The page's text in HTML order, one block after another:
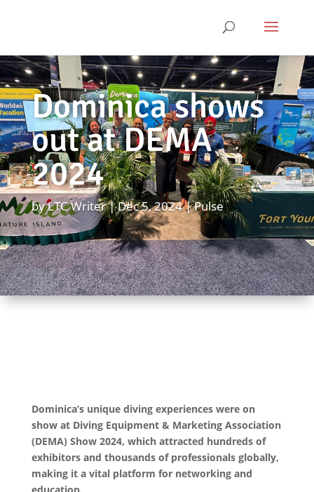
Dominica shows
out at DEMA
2024
byLTC Writer Dec 5, 2024 Pulse
Dominica’s unique diving experiences were on
show at Diving Equipment & Marketing Association
(DEMA) Show 2024, which attracted hundreds of
exhibitors and thousands of professionals globally,
making it a vital platform for networking and